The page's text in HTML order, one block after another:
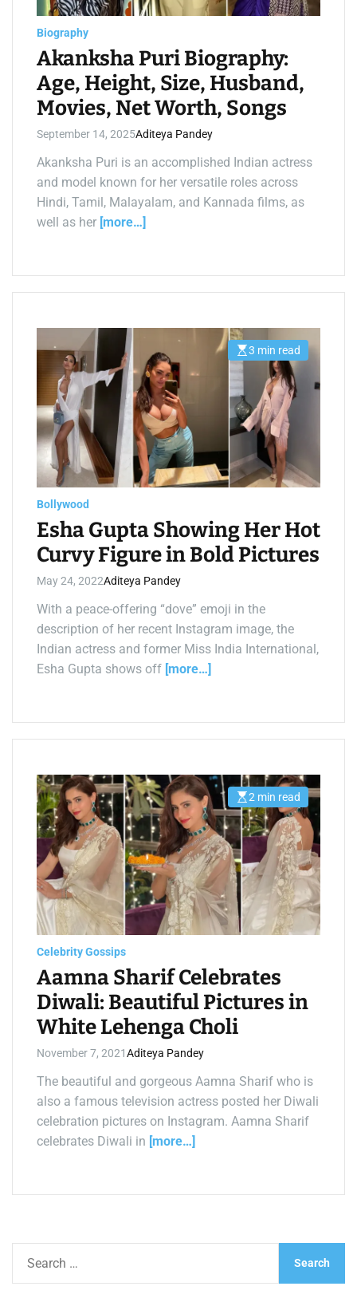
a
d
m
e
Biography
Akanksha Puri Biography:
Age, Height, Size, Husband,
Movies, Net Worth, Songs
September 14, 2025Aditeya Pandey
Akanksha Puri is an accomplished Indian actress
and model known for her versatile roles across
Hindi, Tamil, Malayalam, and Kannada films, as
well as her [more…]
E
s
t
i
m
a
t
e
d
r
e
a
d
e
3 min read
Bollywood
Esha Gupta Showing Her Hot
Curvy Figure in Bold Pictures
May 24, 2022Aditeya Pandey
With a peace-offering “dove” emoji in the
description of her recent Instagram image, the
Indian actress and former Miss India International,
Esha Gupta shows off [more…]
E
s
t
i
m
a
d
d
e
2 min read
Celebrity Gossips
Aamna Sharif Celebrates
Diwali: Beautiful Pictures in
White Lehenga Choli
November 7, 2021Aditeya Pandey
The beautiful and gorgeous Aamna Sharif who is
also a famous television actress posted her Diwali
celebration pictures on Instagram. Aamna Sharif
celebrates Diwali in [more…]